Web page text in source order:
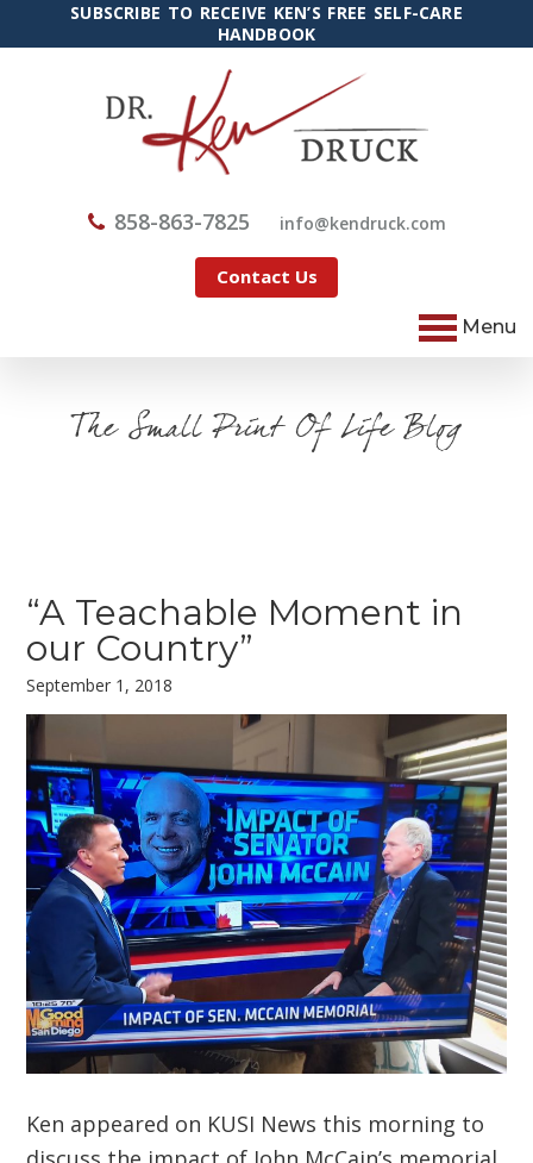
SUBSCRIBE TO RECEIVE KEN’S FREE SELF-CARE
HANDBOOK
858-863-7825 moc.kcurdnek
@ofni
Contact Us
Menu
The Small Print Of Life Blog
“A Teachable Moment in
our Country”
September 1, 2018
Ken appeared on KUSI News this morning to